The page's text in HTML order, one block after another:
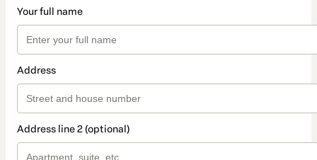
Your full name
Address
Address line 2 (optional)